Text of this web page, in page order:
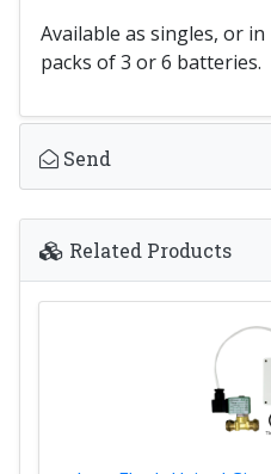
Available as singles, or in
packs of 3 or 6 batteries.
Send
Related Products